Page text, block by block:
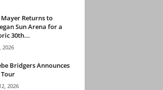
Mayer Returns to
Sun Arena for a
30th...
2026
Bridgers Announces
Tour
2026